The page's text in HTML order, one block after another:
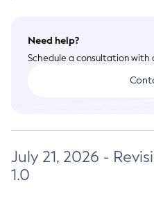
Need help?
Schedule a consultation
July 21, 2026 -
1.0